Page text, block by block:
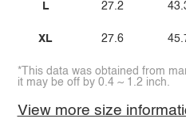
L
XL
27.2
27.6
*This data was obtained from
it may be off by 0.4 ~ 1.2 inch.
View more size